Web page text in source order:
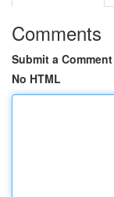
Comments
Submit a Comment
No HTML